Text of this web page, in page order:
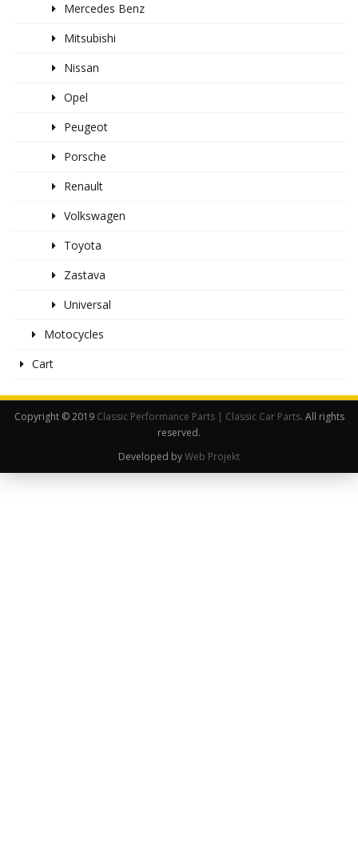
Mercedes Benz
Mitsubishi
Nissan
Opel
Peugeot
Porsche
Renault
Volkswagen
Toyota
Zastava
Universal
Motocycles
Cart
Copyright © 2019 Classic Performance Parts | Classic Car Parts. All rights
reserved.
Developed byWeb Projekt